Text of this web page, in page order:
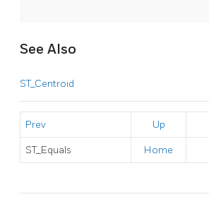
See Also
ST_Centroid
Prev Up
ST_Equals Home